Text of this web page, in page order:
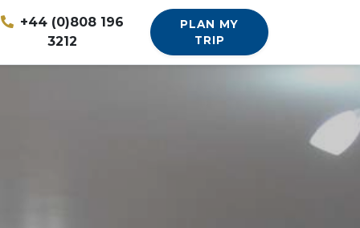
+44 (0)808 196
3212
PLAN MY
TRIP